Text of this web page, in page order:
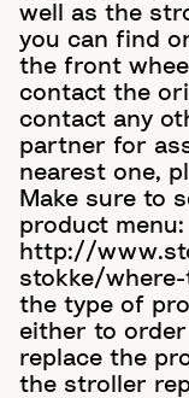
well as the
you can find
the front
contact the
contact any
partner for
nearest one,
Make sure to
product menu:
http://
stokke/where-
the type of
either to
replace the
the stroller